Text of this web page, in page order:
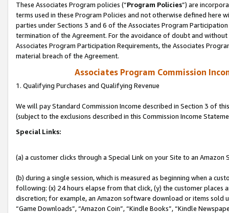
These Associates Program policies (“Program Policies”) are
terms used in these Program Policies and not otherwise defined
parties under Sections 3 and 6 of the Associates Program
termination of the Agreement. For the avoidance of doubt and
Associates Program Participation Requirements, the Associates
material breach of the Agreement.
Associates Program Commission
1. Qualifying Purchases and Qualifying Revenue
We will pay Standard Commission Income described in Section 3 of
(subject to the exclusions described in this Commission Income
Special Links:
(a) a customer clicks through a Special Link on your Site to an Amazon
(b) during a single session, which is measured as beginning when a
following: (x) 24 hours elapse from that click, (y) the customer
discretion; for example, an Amazon software download or items sold
“Game Downloads”, “Amazon Coin”, “Kindle Books”, “Kindle